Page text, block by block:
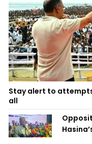
Stay alert to
all